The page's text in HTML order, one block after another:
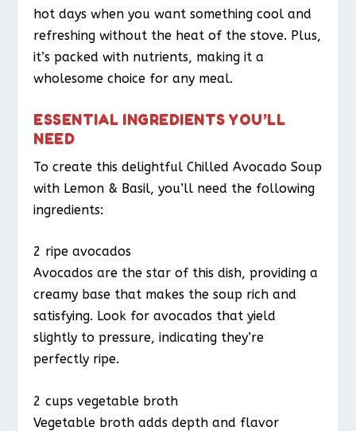
hot days when you want something cool and
refreshing without the heat of the stove. Plus,
it’s packed with nutrients, making it a
wholesome choice for any meal.
ESSENTIAL INGREDIENTS YOU’LL
NEED
To create this delightful Chilled Avocado Soup
with Lemon & Basil, you’ll need the following
ingredients:
2 ripe avocados
Avocados are the star of this dish, providing a
creamy base that makes the soup rich and
satisfying. Look for avocados that yield
slightly to pressure, indicating they’re
perfectly ripe.
2 cups vegetable broth
Vegetable broth adds depth and flavor